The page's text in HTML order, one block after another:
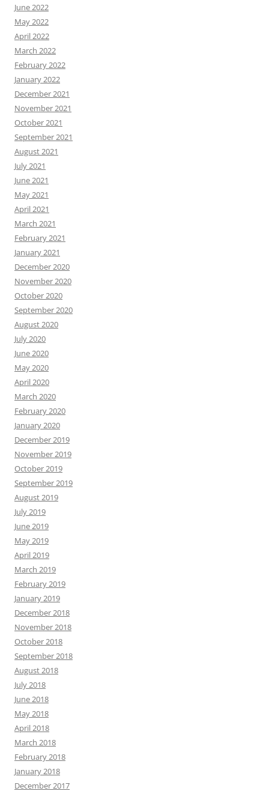
June 2022
May 2022
April 2022
March 2022
February 2022
January 2022
December 2021
November 2021
October 2021
September 2021
August 2021
July 2021
June 2021
May 2021
April 2021
March 2021
February 2021
January 2021
December 2020
November 2020
October 2020
September 2020
August 2020
July 2020
June 2020
May 2020
April 2020
March 2020
February 2020
January 2020
December 2019
November 2019
October 2019
September 2019
August 2019
July 2019
June 2019
May 2019
April 2019
March 2019
February 2019
January 2019
December 2018
November 2018
October 2018
September 2018
August 2018
July 2018
June 2018
May 2018
April 2018
March 2018
February 2018
January 2018
December 2017